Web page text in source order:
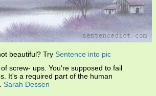
beautiful? Try Sentence into pic
screw- ups. You're supposed to fail
It's a required part of the human
Sarah Dessen